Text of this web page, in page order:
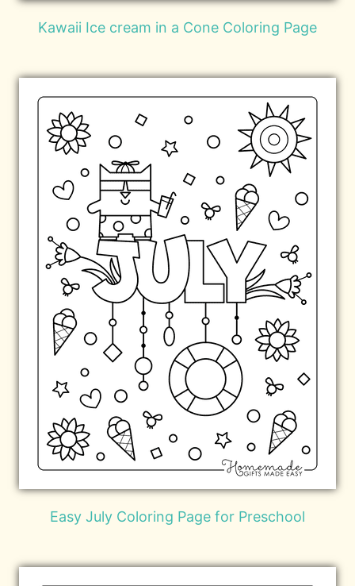
Kawaii Ice cream in a Cone Coloring Page
Easy July Coloring Page for Preschool